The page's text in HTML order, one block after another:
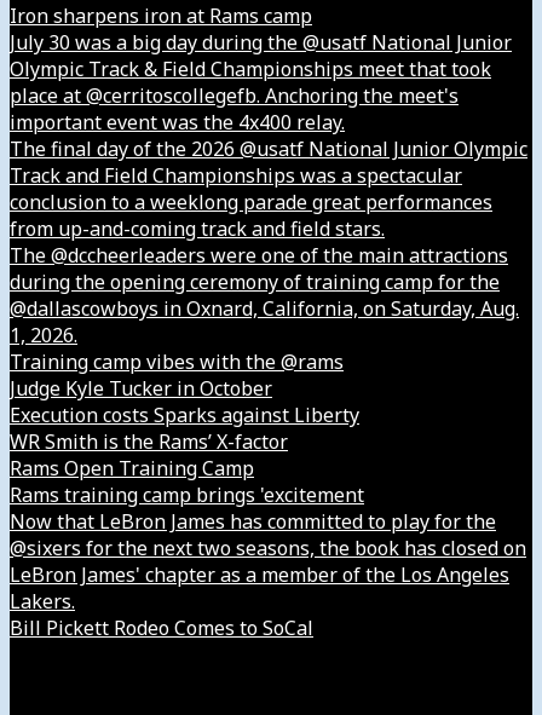
Iron sharpens iron at Rams camp
July 30 was a big day during the @usatf National Junior
Olympic Track & Field Championships meet that took
place at @cerritoscollegefb. Anchoring the meet's
important event was the 4x400 relay.
The final day of the 2026 @usatf National Junior Olympic
Track and Field Championships was a spectacular
conclusion to a weeklong parade great performances
from up-and-coming track and field stars.
The @dccheerleaders were one of the main attractions
during the opening ceremony of training camp for the
@dallascowboys in Oxnard, California, on Saturday, Aug.
1, 2026.
Training camp vibes with the @rams
Judge Kyle Tucker in October
Execution costs Sparks against Liberty
WR Smith is the Rams’ X-factor
Rams Open Training Camp
Rams training camp brings 'excitement
Now that LeBron James has committed to play for the
@sixers for the next two seasons, the book has closed on
LeBron James' chapter as a member of the Los Angeles
Lakers.
Bill Pickett Rodeo Comes to SoCal